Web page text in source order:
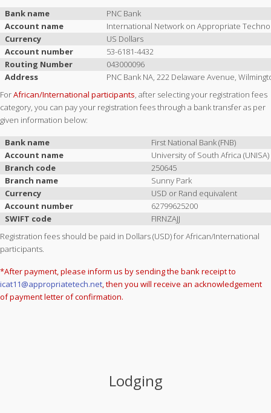
Bank name
PNC Bank
Account name
International Network on Appropriate
Currency
US Dollars
Account number
53-6181-4432
Routing Number
043000096
Address
PNC Bank NA, 222 Delaware Avenue,
ForAfrican/International participants, after selecting your registration fees
category, you can pay your registration fees through a bank transfer as per
given information below:
Bank name
First National Bank (FNB)
Account name
University of South Africa (UNISA)
Branch code
250645
Branch name
Sunny Park
Currency
USD or Rand equivalent
Account number
62799625200
SWIFT code
FIRNZAJJ
Registration fees should be paid in Dollars (USD) for African/International
participants.
*After payment, please inform us by sending the bank receipt to
icat11@appropriatetech.net, then you will receive an acknowledgement
of payment letter of confirmation.
Lodging